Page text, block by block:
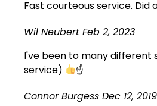
Fast courteous service. Did
Wil Neubert Feb 2, 2023
I've been to many different
service)
☝
Connor Burgess Dec 12, 2019